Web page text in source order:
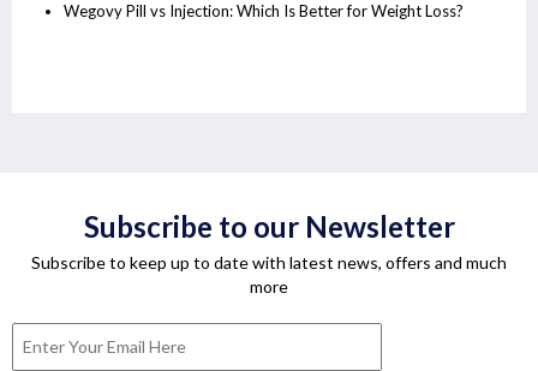
Wegovy Pill vs Injection: Which Is Better for Weight Loss?
Subscribe to our Newsletter
Subscribe to keep up to date with latest news, offers and much
more